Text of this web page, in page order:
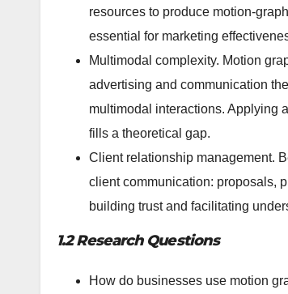
resources to produce motion-
essential for marketing
Multimodal complexity. Motion
advertising and communication
multimodal interactions. Applying
fills a theoretical gap.
Client relationship management.
client communication: proposals,
building trust and facilitating
1.2 Research Questions
How do businesses use motion